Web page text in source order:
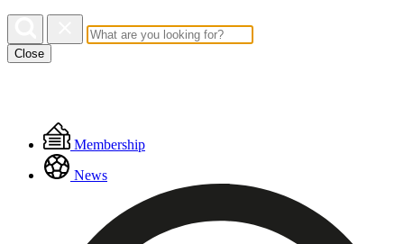
Close
Floating
Menu
Membership
News